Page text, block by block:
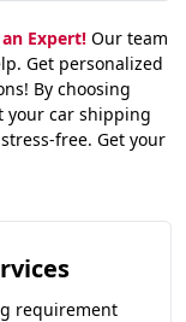
Expert!Our team
Get personalized
By choosing
your car shipping
free. Get your
requirement